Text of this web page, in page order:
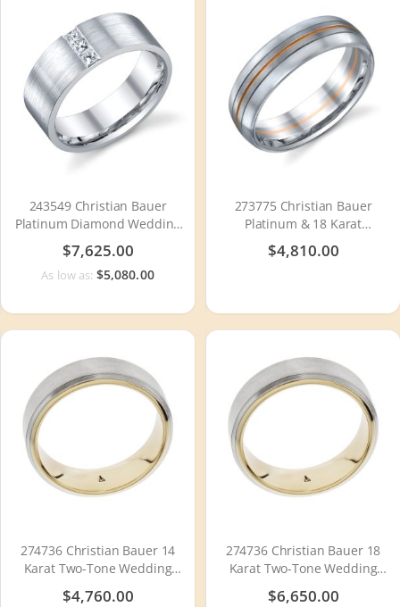
243549 Christian Bauer
Platinum Diamond Wedding
Ring / Band
$7,625.00
As low as: $5,080.00
273775 Christian Bauer
Platinum & 18 Karat
Wedding Ring / Band
$4,810.00
274736 Christian Bauer 14
Karat Two-Tone Wedding
Ring / Band
$4,760.00
274736 Christian Bauer 18
Karat Two-Tone Wedding
Ring / Band
$6,650.00